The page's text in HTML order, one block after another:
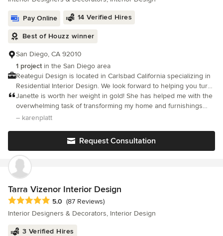
and a certified Aging in PLace designer. We service the
Temecula and Murrieta surrounding areas. Thank you SO much
for joining me on this exciting journey! -Lindsey Machado,
owner/designer
Pay Online 14 Verified Hires
Best of Houzz winner
San Diego, CA 92010
1 projectin the San Diego area
Reategui Design is located in Carlsbad California specializing in
Residential Interior Design. We look forward to helping you turn
your inspiration and style into a reality.
Janette is worth her weight in gold! She has helped me with the
overwhelming task of transforming my home and furnishings
from a tuscan design to a transitional design style.
– karenplatt
Request Consultation
Tarra Vizenor Interior Design
Average rating: 5 out of 5 stars
5.0 (87 Reviews)
Interior Designers & Decorators, Interior Design
3 Verified Hires